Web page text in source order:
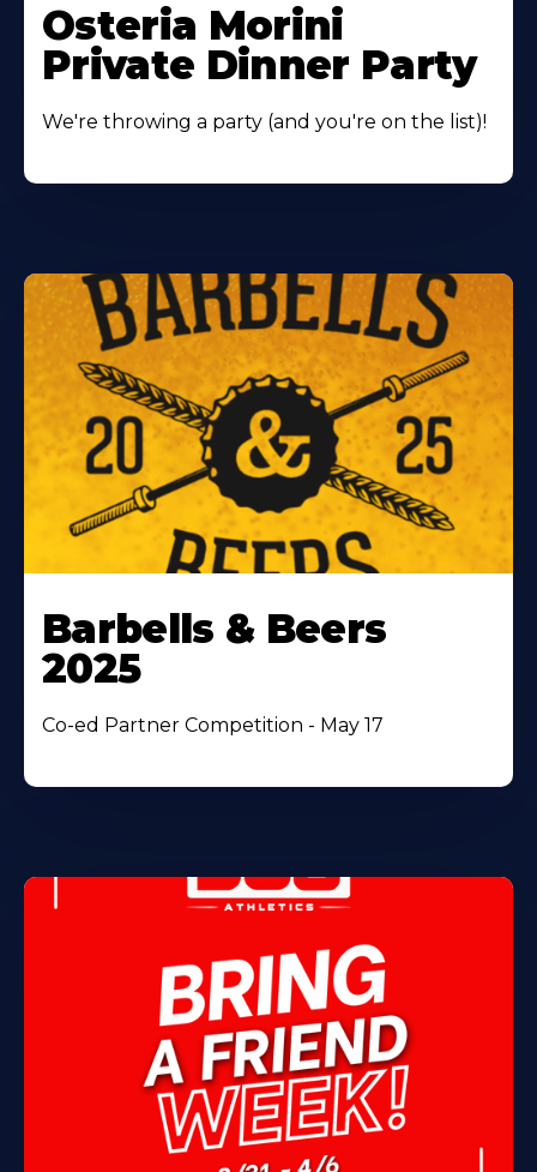
Osteria Morini
Private Dinner Party
We're throwing a party (and you're on the list)!
Barbells & Beers
2025
Co-ed Partner Competition - May 17